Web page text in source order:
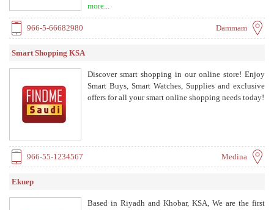
more...
966-5-66682980 Dammam
Smart Shopping KSA
Discover smart shopping in our online store! Enjoy
Smart Buys, Smart Watches, Supplies and exclusive
offers for all your smart online shopping needs today!
966-55-1234567 Medina
Ekuep
Based in Riyadh and Khobar, KSA, We are the first